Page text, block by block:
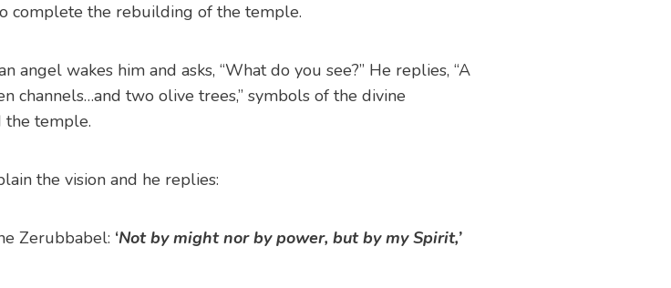
complete the rebuilding of the temple.
angel wakes him and asks, “What do you see?” He replies, “A
channels…and two olive trees,” symbols of the divine
the temple.
the vision and he replies:
Zerubbabel: ‘Not by might nor by power, but by my Spirit,’